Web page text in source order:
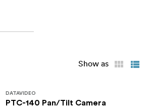
Show as
DATAVIDEO
PTC-140 Pan/Tilt Camera